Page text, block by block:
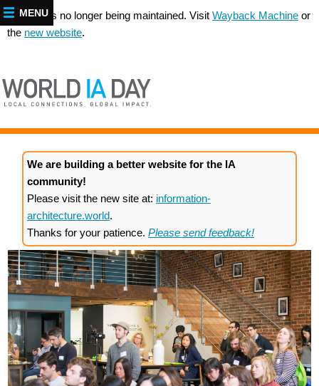
This site is no longer being maintained. Visit Wayback Machine or
the new website.
We are building a better website for the IA
community!
Please visit the new site at: information-
architecture.world.
Thanks for your patience. Please send feedback!
MENU